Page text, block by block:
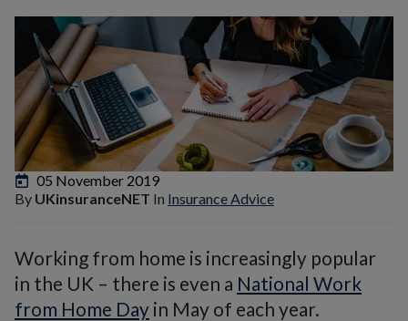
05 November 2019
By UKinsuranceNET In Insurance Advice
Working from home is increasingly popular
in the UK – there is even a National Work
from Home Day in May of each year.